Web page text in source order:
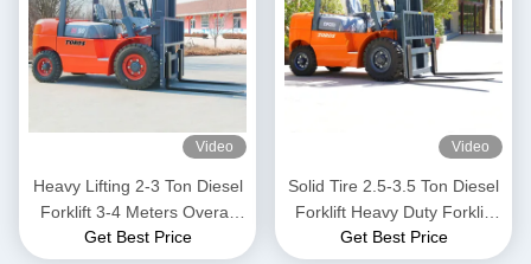
Video
Heavy Lifting 2-3 Ton Diesel
Forklift 3-4 Meters Overall
Length
Get Best Price
Video
Solid Tire 2.5-3.5 Ton Diesel
Forklift Heavy Duty Forklift
Truck For Warehouse
Get Best Price